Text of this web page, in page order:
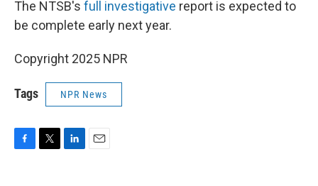
The NTSB's full investigative report is expected to
be complete early next year.
Copyright 2025 NPR
Tags NPR News